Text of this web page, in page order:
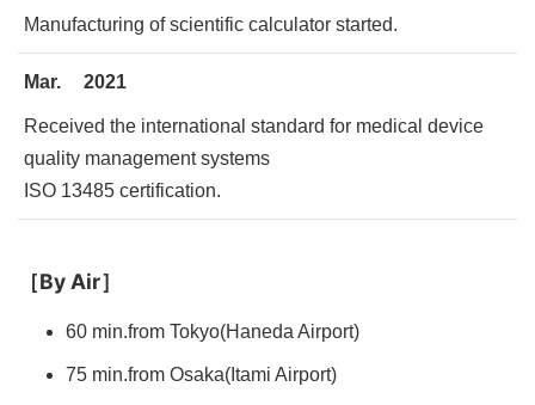
Manufacturing of scientific calculator started.
Mar. 2021
Received the international standard for medical device
quality management systems
ISO 13485 certification.
［By Air］
60 min.from Tokyo(Haneda Airport)
75 min.from Osaka(Itami Airport)